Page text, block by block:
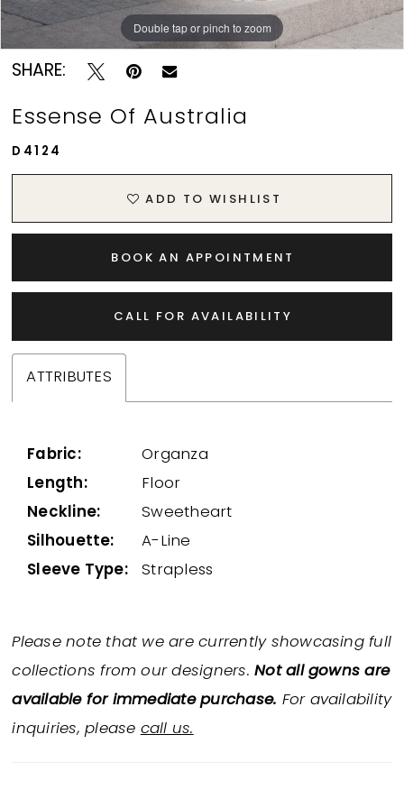
Double tap or pinch to zoom
Double tap or pinch to zoom
Double tap or pinch to zoom
SHARE:
Essense Of Australia
D4124
ADD TO WISHLIST
BOOK AN APPOINTMENT
CALL FOR AVAILABILITY
ATTRIBUTES
Fabric:
Organza
Length:
Floor
Neckline:
Sweetheart
Silhouette:
A-Line
Sleeve Type:
Strapless
Please note that we are currently showcasing full
collections from our designers.Not all gowns are
available for immediate purchase. For availability
inquiries, please call us.